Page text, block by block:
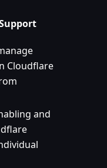
Cloudflare
and